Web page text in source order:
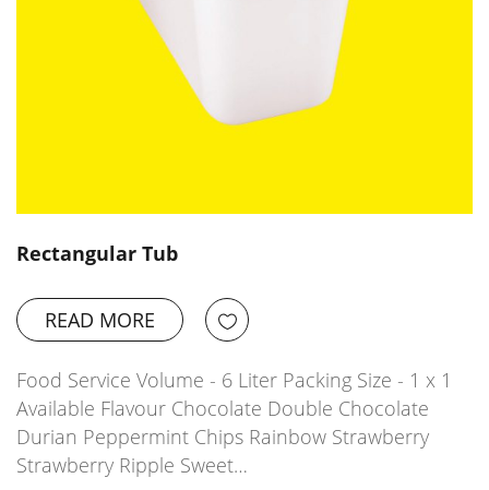
Rectangular Tub
READ MORE
Food Service Volume - 6 Liter Packing Size - 1 x 1
Available Flavour Chocolate Double Chocolate
Durian Peppermint Chips Rainbow Strawberry
Strawberry Ripple Sweet…